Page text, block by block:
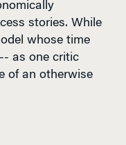
stories. While
whose time
as one critic
of an otherwise